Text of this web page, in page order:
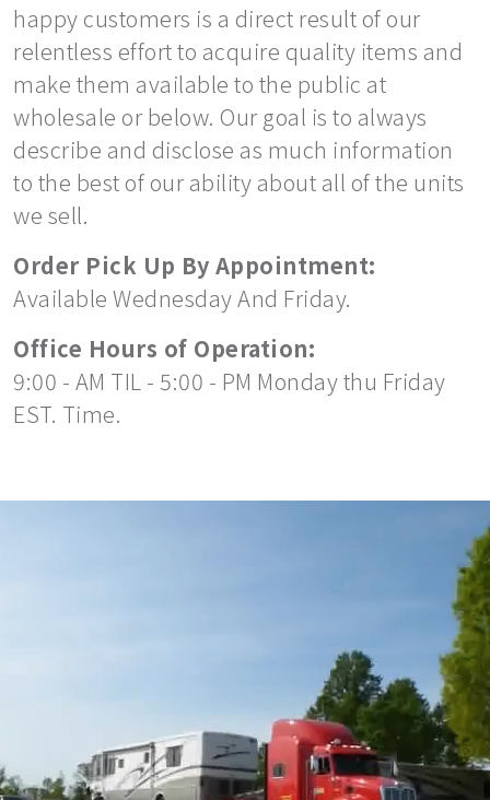
happy customers is a direct result of our
relentless effort to acquire quality items and
make them available to the public at
wholesale or below. Our goal is to always
describe and disclose as much information
to the best of our ability about all of the units
we sell.
Order Pick Up By Appointment:
Available Wednesday And Friday.
Office Hours of Operation:
9:00 - AM TIL - 5:00 - PM Monday thu Friday
EST. Time.